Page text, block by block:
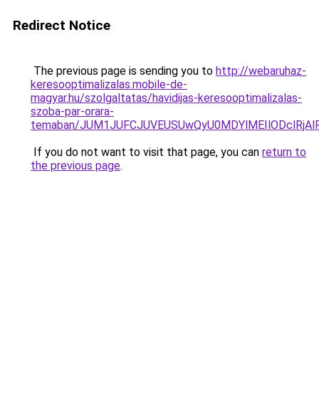
Redirect Notice
The previous page is sending you to http://webaruhaz-
keresooptimalizalas.mobile-de-
magyar.hu/szolgaltatas/havidijas-keresooptimalizalas-
szoba-par-orara-
temaban/
If you do not want to visit that page, you can return to
the previous page.